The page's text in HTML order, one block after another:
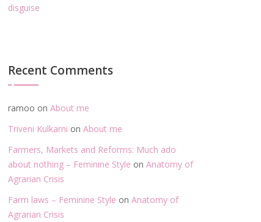
disguise
Recent Comments
ramoo onAbout me
Triveni Kulkarni onAbout me
Farmers, Markets and Reforms: Much ado
about nothing – Feminine Style onAnatomy of
Agrarian Crisis
Farm laws – Feminine Style onAnatomy of
Agrarian Crisis